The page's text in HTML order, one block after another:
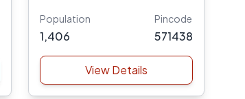
Population
1,406
Pincode
571438
View Details